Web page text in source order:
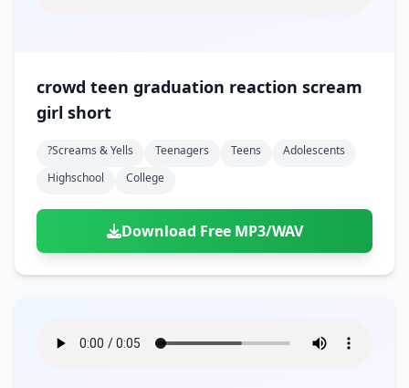
crowd teen graduation reaction scream
girl short
?screams & Yells Teenagers Teens
Adolescents
Highschool
College
Download Free MP3/WAV